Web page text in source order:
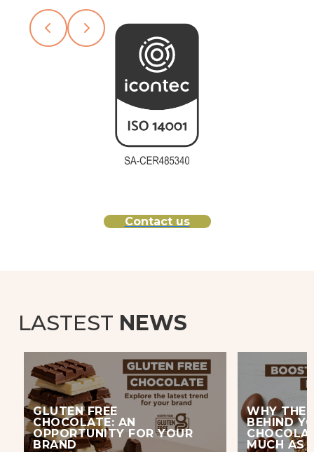
Slide 2 of 6
Contact us
LASTEST NEWS
GLUTEN FREE
CHOCOLATE: AN
OPPORTUNITY FOR YOUR
BRAND
WHY THE
BEHIND
MUCH AS